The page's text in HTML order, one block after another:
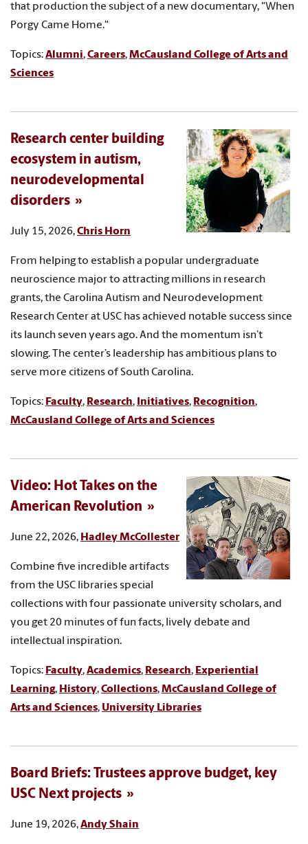
that production the subject of a new documentary, "When
Porgy Came Home."
Topics:Alumni,Careers,McCausland College of Arts and
Sciences
Research center building
ecosystem in autism,
neurodevelopmental
disorders
July 15, 2026,Chris Horn
From helping to establish a popular undergraduate
neuroscience major to attracting millions in research
grants, the Carolina Autism and Neurodevelopment
Research Center at USC has achieved notable success since
its launch seven years ago. And the momentum isn’t
slowing. The center’s leadership has ambitious plans to
serve more citizens of South Carolina.
Topics: Faculty, Research, Initiatives, Recognition,
McCausland College of Arts and Sciences
Video: Hot Takes on the
American Revolution
June 22, 2026, Hadley McCollester
Combine five incredible artifacts
from the USC libraries special
collections with four passionate university scholars, and
you get 20 minutes of fun facts, lively debate and
intellectual inspiration.
Topics: Faculty,Academics, Research, Experiential
Learning, History,Collections,McCausland College of
Arts and Sciences, University Libraries
Board Briefs: Trustees approve budget, key
USC Next projects
June 19, 2026,Andy Shain